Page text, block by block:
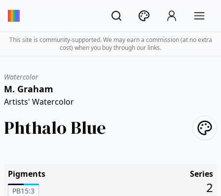
This site is community-supported. We may earn a commission (at no extra
cost) when you buy through our links.
Watercolor
M. Graham
Artists' Watercolor
Phthalo Blue
Pigments
PB15:3
Series
2